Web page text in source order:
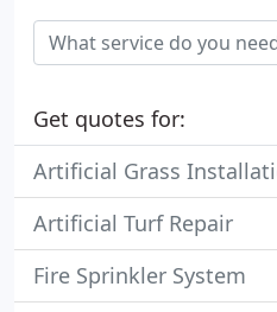
Get quotes for:
Artificial Grass
Artificial Turf Repair
Fire Sprinkler System